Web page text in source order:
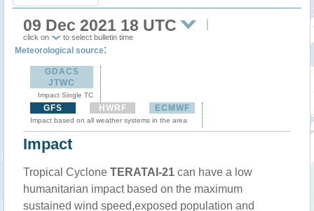
09 Dec 2021 18 UTC
click on to select bulletin time
Meteorological source:
GDACS
JTWC
Impact Single TC
GFS HWRF ECMWF
Impact based on all weather systems in the area
Impact
Tropical Cyclone TERATAI-21 can have a low
humanitarian impact based on the maximum
sustained wind speed,exposed population and